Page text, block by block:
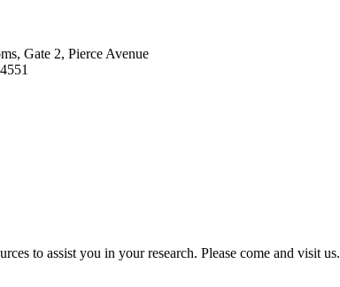
Gate 2, Pierce Avenue
to assist you in your research. Please come and visit us.